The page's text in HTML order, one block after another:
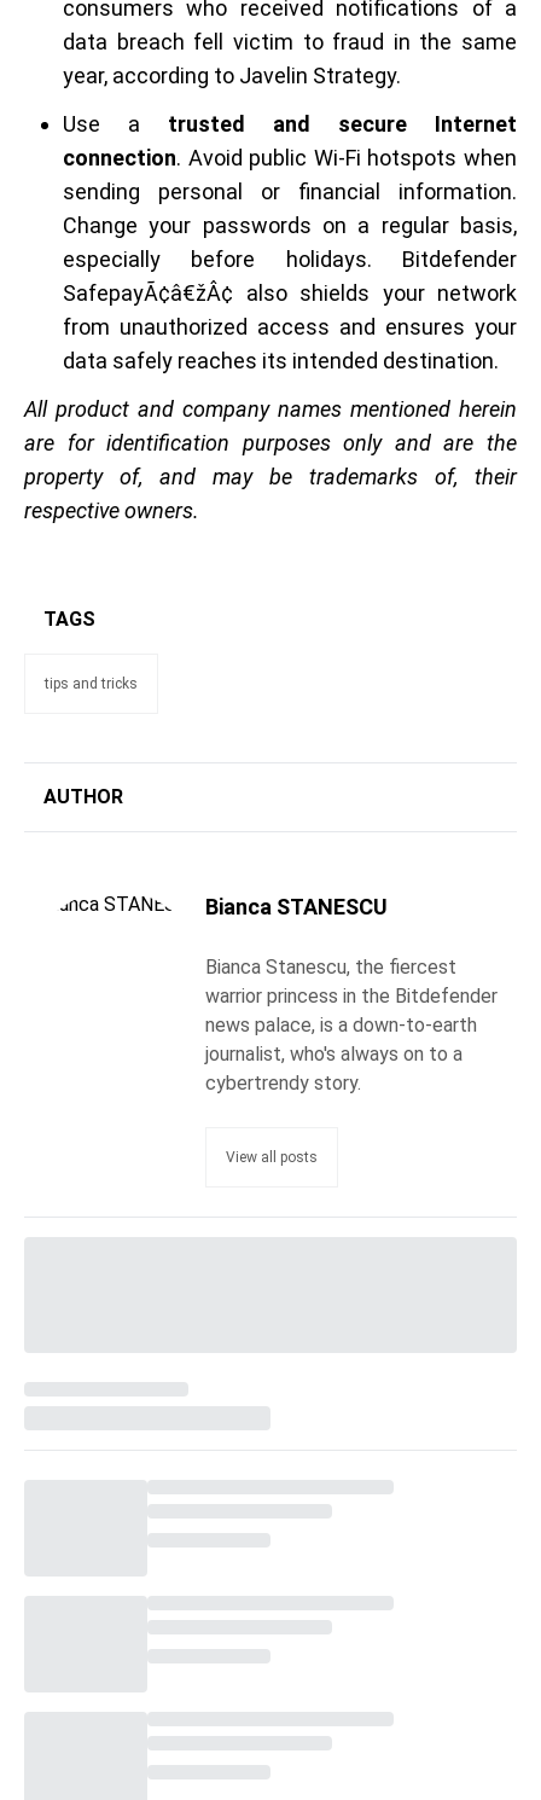
consumers who received notifications of a
data breach fell victim to fraud in the same
year, according to Javelin Strategy.
Use a trusted and secure Internet
connection. Avoid public Wi-Fi hotspots when
sending personal or financial information.
Change your passwords on a regular basis,
especially before holidays. Bitdefender
SafepayÃ¢â€žÂ¢ also shields your network
from unauthorized access and ensures your
data safely reaches its intended destination.
All product and company names mentioned herein
are for identification purposes only and are the
property of, and may be trademarks of, their
respective owners.
TAGS
tips and tricks
AUTHOR
Bianca STANESCU
Bianca Stanescu, the fiercest
warrior princess in the Bitdefender
news palace, is a down-to-earth
journalist, who's always on to a
cybertrendy story.
View all posts